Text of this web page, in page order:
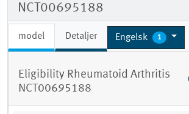
NCT00695188
model Detaljer Engelsk 1
Eligibility Rheumatoid Arthritis
NCT00695188